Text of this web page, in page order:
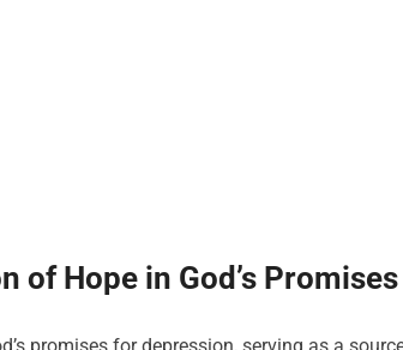
of Hope in God’s Promises